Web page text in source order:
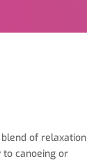
of relaxation
to canoeing or